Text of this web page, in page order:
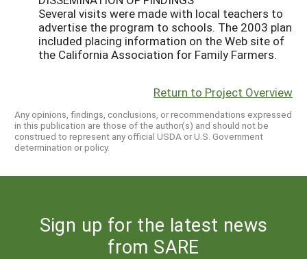
Several visits were made with local teachers to
advertise the program to schools. The 2003 plan
included placing information on the Web site of
the California Association for Family Farmers.
Return to Project Overview
Any opinions, findings, conclusions, or recommendations expressed
in this publication are those of the author(s) and should not be
construed to represent any official USDA or U.S. Government
determination or policy.
Sign up for the latest news
from SARE